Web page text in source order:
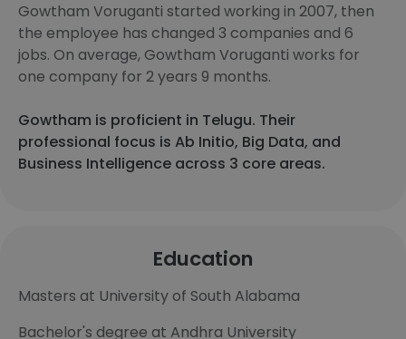
Gowtham Voruganti started working in 2007, then
the employee has changed 3 companies and 6
jobs. On average, Gowtham Voruganti works for
one company for 2 years 9 months.
Gowtham is proficient in Telugu. Their
professional focus is Ab Initio, Big Data, and
Business Intelligence across 3 core areas.
Education
Masters at University of South Alabama
Bachelor's degree at Andhra University